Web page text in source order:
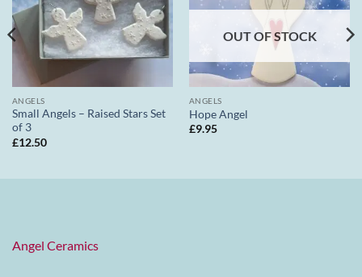
ANGELS
Small Angels – Raised Stars Set
of 3
£12.50
OUT OF STOCK
ANGELS
Hope Angel
£9.95
Angel Ceramics